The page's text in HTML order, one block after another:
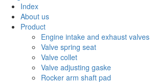
Index
About us
Product
Engine intake and exhaust valves
Valve spring seat
Valve collet
Valve adjusting gaske
Rocker arm shaft pad